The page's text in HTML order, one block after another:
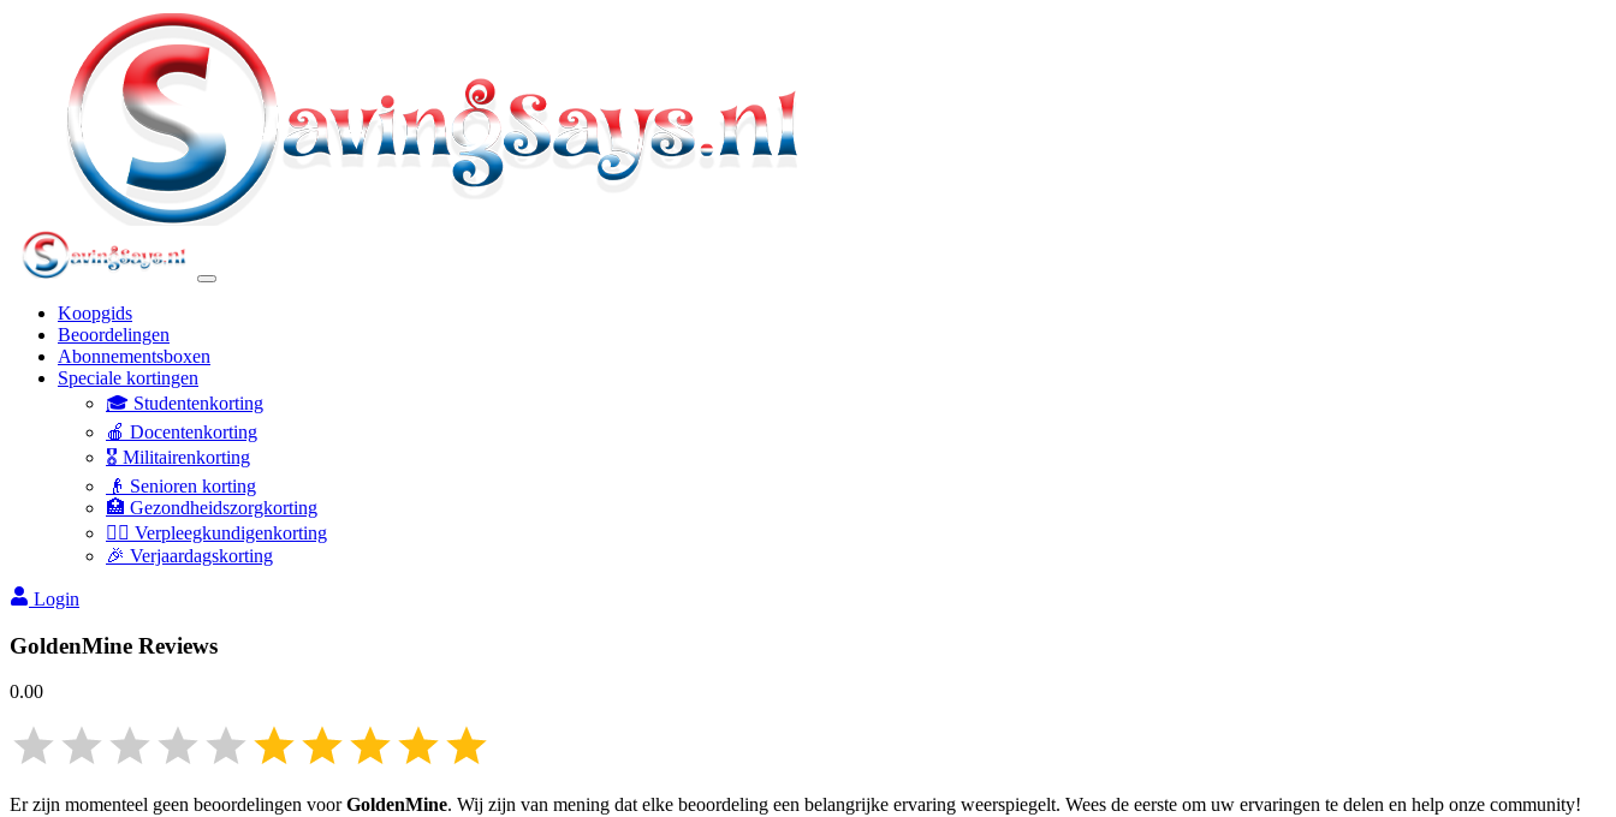
Koopgids
Beoordelingen
Abonnementsboxen
Speciale kortingen
🎓 Studentenkorting
🍎 Docentenkorting
🎖️ Militairenkorting
👴 Senioren korting
🏥 Gezondheidszorgkorting
👩‍⚕️ Verpleegkundigenkorting
🎉 Verjaardagskorting
Login
GoldenMine Reviews
0.00
Er zijn momenteel geen beoordelingen voorGoldenMine. Wij zijn van mening dat elke beoordeling een belangrijke ervaring weerspiegelt. Wees de eerste om uw ervaringen te delen en help onze community!